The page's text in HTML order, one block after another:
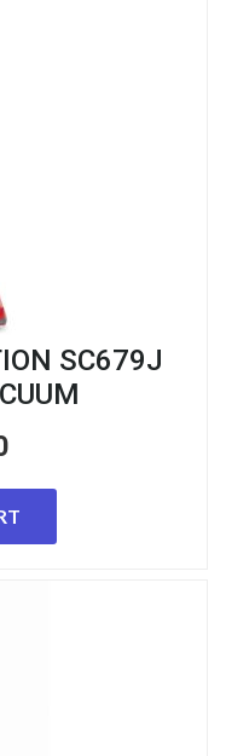
SC679J